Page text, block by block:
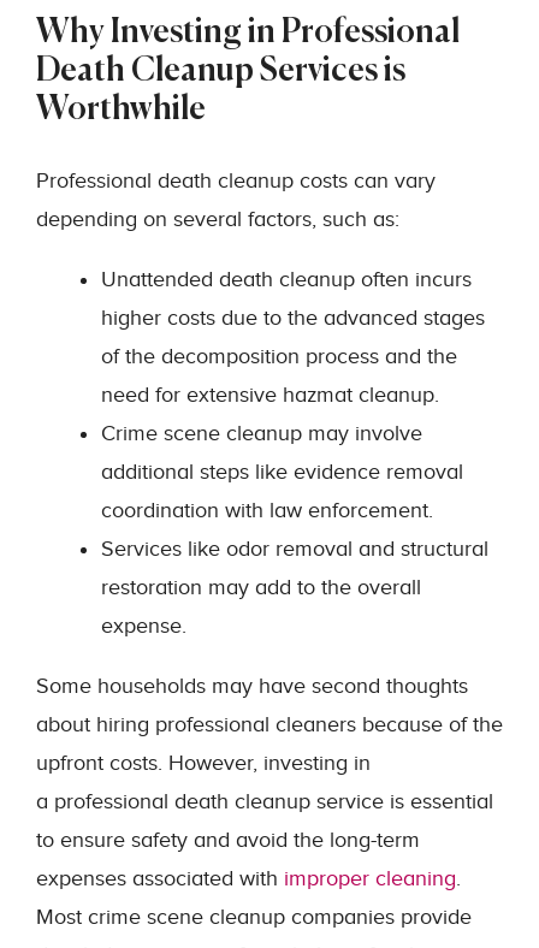
Why Investing in Professional
Death Cleanup Services is
Worthwhile
Professional death cleanup costs can vary
depending on several factors, such as:
Unattended death cleanup often incurs
higher costs due to the advanced stages
of the decomposition process and the
need for extensive hazmat cleanup.
Crime scene cleanup may involve
additional steps like evidence removal
coordination with law enforcement.
Services like odor removal and structural
restoration may add to the overall
expense.
Some households may have second thoughts
about hiring professional cleaners because of the
upfront costs. However, investing in
a professional death cleanup service is essential
to ensure safety and avoid the long-term
expenses associated with improper cleaning.
Most crime scene cleanup companies provide